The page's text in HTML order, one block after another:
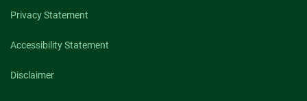
Privacy Statement
Accessibility Statement
Disclaimer